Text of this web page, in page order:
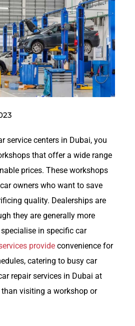
service centers in Dubai, you
that offer a wide range
prices. These workshops
owners who want to save
quality. Dealerships are
they are generally more
in specific car
provide convenience for
catering to busy car
repair services in Dubai at
visiting a workshop or